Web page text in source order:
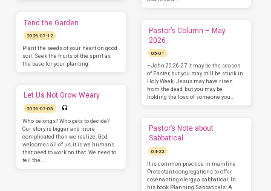
Tend the Garden
2026-07-12
Plant the seeds of your heart on good
soil. Seek the fruits of the spirit as
the base for your planting.
Let Us Not Grow Weary
2026-07-05
Who belongs? Who gets to decide?
Our story is bigger and more
complicated than we realize. God
welcomes all of us, it is we humans
that need to work on that. We need to
tell the…
Pastor’s Column – May
2026
05-01
–John 20:26-27 It may be the season
of Easter, but you may still be stuck in
Holy Week. Jesus may have risen
from the dead, but you may be
holding the loss of someone you…
Pastor’s Note about
Sabbatical
04-22
It is common practice in mainline
Protestant congregations to offer
covenanting clergy a sabbatical. In
his book Planning Sabbaticals: A